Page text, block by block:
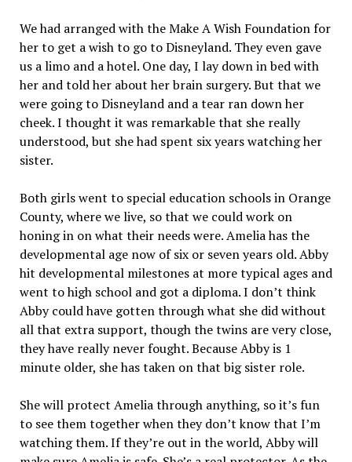
We had arranged with the Make A Wish Foundation for
her to get a wish to go to Disneyland. They even gave
us a limo and a hotel. One day, I lay down in bed with
her and told her about her brain surgery. But that we
were going to Disneyland and a tear ran down her
cheek. I thought it was remarkable that she really
understood, but she had spent six years watching her
sister.
Both girls went to special education schools in Orange
County, where we live, so that we could work on
honing in on what their needs were. Amelia has the
developmental age now of six or seven years old. Abby
hit developmental milestones at more typical ages and
went to high school and got a diploma. I don’t think
Abby could have gotten through what she did without
all that extra support, though the twins are very close,
they have really never fought. Because Abby is 1
minute older, she has taken on that big sister role.
She will protect Amelia through anything, so it’s fun
to see them together when they don’t know that I’m
watching them. If they’re out in the world, Abby will